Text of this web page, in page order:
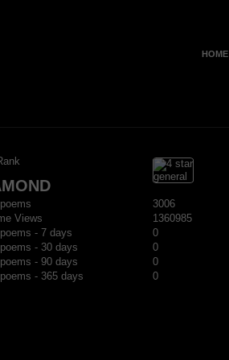
HOME
poems
3006
Views
1360985
poems - 7 days
0
poems - 30 days
0
poems - 90 days
0
poems - 365 days
0